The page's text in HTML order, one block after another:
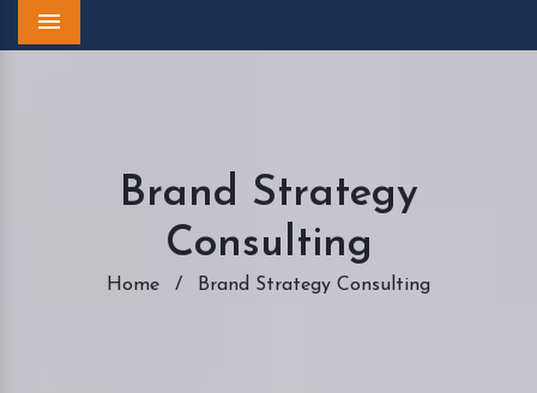
Brand Strategy
Consulting
Home / Brand Strategy Consulting